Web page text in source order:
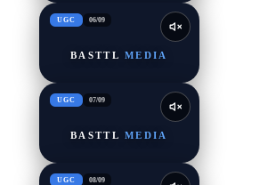
UGC 06/09
BASTTL MEDIA
UGC 07/09
BASTTL MEDIA
UGC 08/09